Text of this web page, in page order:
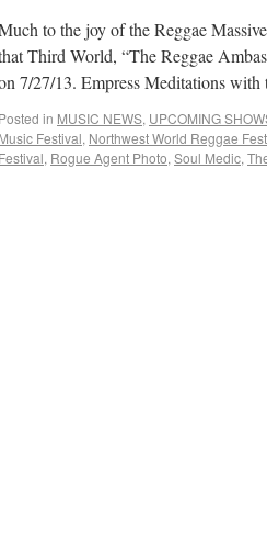
to the joy of the Reggae
Third World, “The Reggae
7/27/13. Empress Meditations
Posted in MUSIC NEWS, UPCOMING
Music Festival, Northwest World Reggae
Festival, Rogue Agent Photo, Soul Medic,